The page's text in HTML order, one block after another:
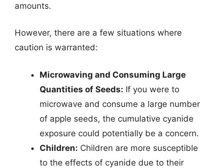
amounts.
However, there are a few situations where
caution is warranted:
Microwaving and Consuming Large
Quantities of Seeds: If you were to
microwave and consume a large number
of apple seeds, the cumulative cyanide
exposure could potentially be a concern.
Children: Children are more susceptible
to the effects of cyanide due to their